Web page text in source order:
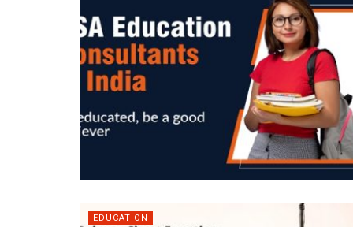
EDUCATION